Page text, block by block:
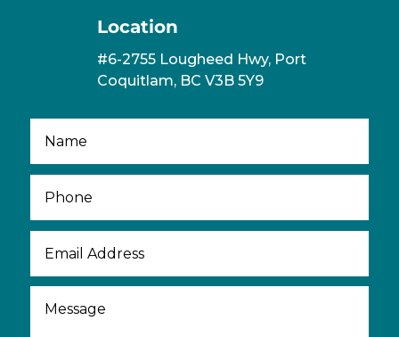
Location
#6-2755 Lougheed Hwy, Port
Coquitlam, BC V3B 5Y9